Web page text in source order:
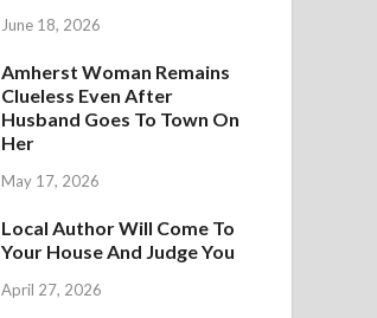
June 18, 2026
Amherst Woman Remains
Clueless Even After
Husband Goes To Town On
Her
May 17, 2026
Local Author Will Come To
Your House And Judge You
April 27, 2026